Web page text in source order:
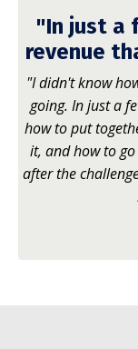
"In just a
revenue
"I didn't know
going. In just a
how to put
it, and how to
after the